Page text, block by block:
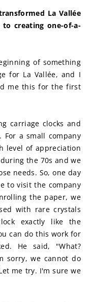
La Vallée
creating one-of-a-
of something
for La Vallée, and I
me this for the first
carriage clocks and
For a small company
level of appreciation
the 70s and we
needs. So, one day
to visit the company
the paper, we
with rare crystals
exactly like the
can do this work for
He said, "What?
sorry, we cannot do
me try. I'm sure we